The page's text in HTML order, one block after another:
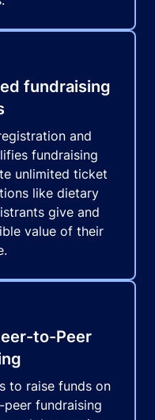
fundraising
and
fundraising
unlimited ticket
like dietary
give and
value of their
to-Peer
to raise funds on
fundraising